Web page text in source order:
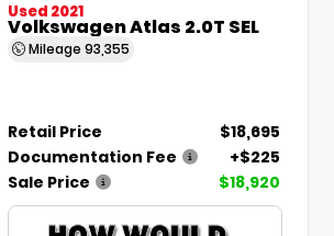
Used 2021
Volkswagen Atlas 2.0T SEL
Mileage93,355
Retail Price
$18,695
Documentation Fee
+$225
Sale Price
$18,920